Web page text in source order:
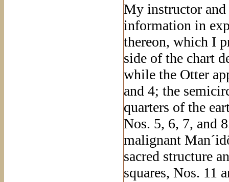
My instructor and
information in
thereon, which I
side of the chart
while the Otter
and 4; the
quarters of the
Nos. 5, 6, 7, and
malignant
sacred structure
squares, Nos. 11